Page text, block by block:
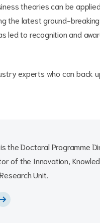
theories can be
the latest ground-
led to recognition and
experts who can back
the Doctoral Programme
of the Innovation,
Unit.